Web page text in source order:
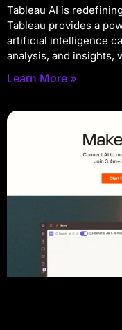
Tableau AI is
Tableau provides a
artificial intelligence
analysis, and insights,
Learn More »